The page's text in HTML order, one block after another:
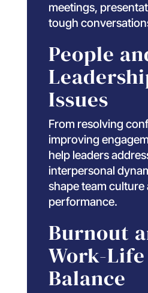
meetings,
tough
People
Issues
From resolving
improving
help leaders
interpersonal
shape team culture
performance.
Burnout
Work-Life
Balance